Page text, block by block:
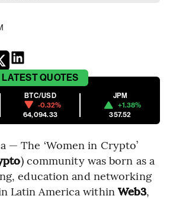
LATESTQUOTES
BTC/USD
-0.32%
64,094.33
JPM
+1.38%
357.52
— The ‘Women in Crypto’
) community was born as a
education and networking
Latin America within Web3,